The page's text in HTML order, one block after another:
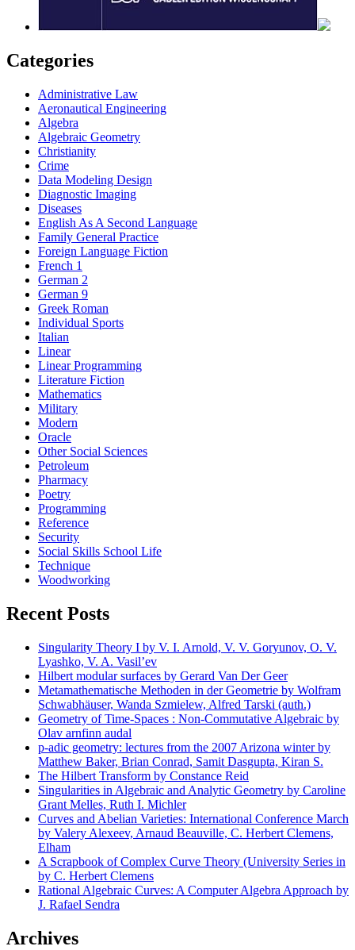
Categories
Administrative Law
Aeronautical Engineering
Algebra
Algebraic Geometry
Christianity
Crime
Data Modeling Design
Diagnostic Imaging
Diseases
English As A Second Language
Family General Practice
Foreign Language Fiction
French 1
German 2
German 9
Greek Roman
Individual Sports
Italian
Linear
Linear Programming
Literature Fiction
Mathematics
Military
Modern
Oracle
Other Social Sciences
Petroleum
Pharmacy
Poetry
Programming
Reference
Security
Social Skills School Life
Technique
Woodworking
Recent Posts
Singularity Theory I by V. I. Arnold, V. V. Goryunov, O. V.
Lyashko, V. A. Vasil’ev
Hilbert modular surfaces by Gerard Van Der Geer
Metamathematische Methoden in der Geometrie by Wolfram
Schwabhäuser, Wanda Szmielew, Alfred Tarski (auth.)
Geometry of Time-Spaces : Non-Commutative Algebraic by
Olav arnfinn audal
p-adic geometry: lectures from the 2007 Arizona winter by
Matthew Baker, Brian Conrad, Samit Dasgupta, Kiran S.
The Hilbert Transform by Constance Reid
Singularities in Algebraic and Analytic Geometry by Caroline
Grant Melles, Ruth I. Michler
Curves and Abelian Varieties: International Conference March
by Valery Alexeev, Arnaud Beauville, C. Herbert Clemens,
Elham
A Scrapbook of Complex Curve Theory (University Series in
by C. Herbert Clemens
Rational Algebraic Curves: A Computer Algebra Approach by
J. Rafael Sendra
Archives